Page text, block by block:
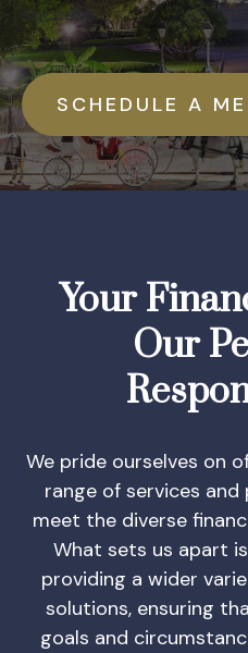
success.
SCHEDULE A
Your
Our
We pride ourselves on
range of services
meet the diverse
What sets us apart
providing a wider
solutions, ensuring
goals and